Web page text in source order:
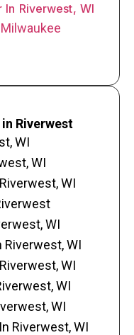
In Riverwest, WI
Milwaukee
Riverwest
WI
WI
WI
WI
Riverwest, WI
WI
WI
WI
Riverwest, WI